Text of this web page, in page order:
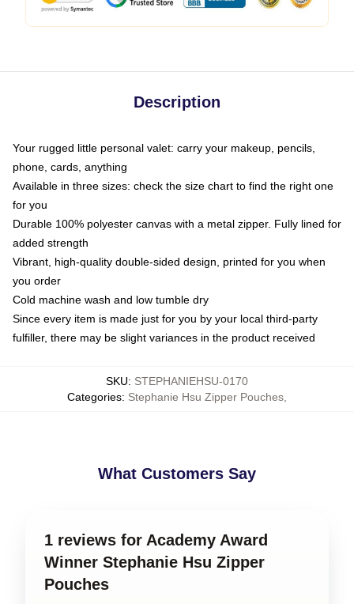
Description
Your rugged little personal valet: carry your makeup, pencils,
phone, cards, anything
Available in three sizes: check the size chart to find the right one
for you
Durable 100% polyester canvas with a metal zipper. Fully lined for
added strength
Vibrant, high-quality double-sided design, printed for you when
you order
Cold machine wash and low tumble dry
Since every item is made just for you by your local third-party
fulfiller, there may be slight variances in the product received
SKU: STEPHANIEHSU-0170
Categories: Stephanie Hsu Zipper Pouches
What Customers Say
1 reviews for Academy Award
Winner Stephanie Hsu Zipper
Pouches